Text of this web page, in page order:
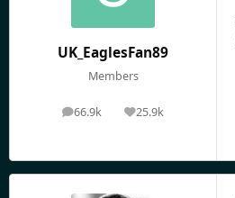
UK_EaglesFan89
Members
66.9k
posts 25.9k
Reputation